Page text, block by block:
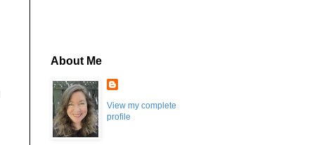
About Me
View my complete
profile